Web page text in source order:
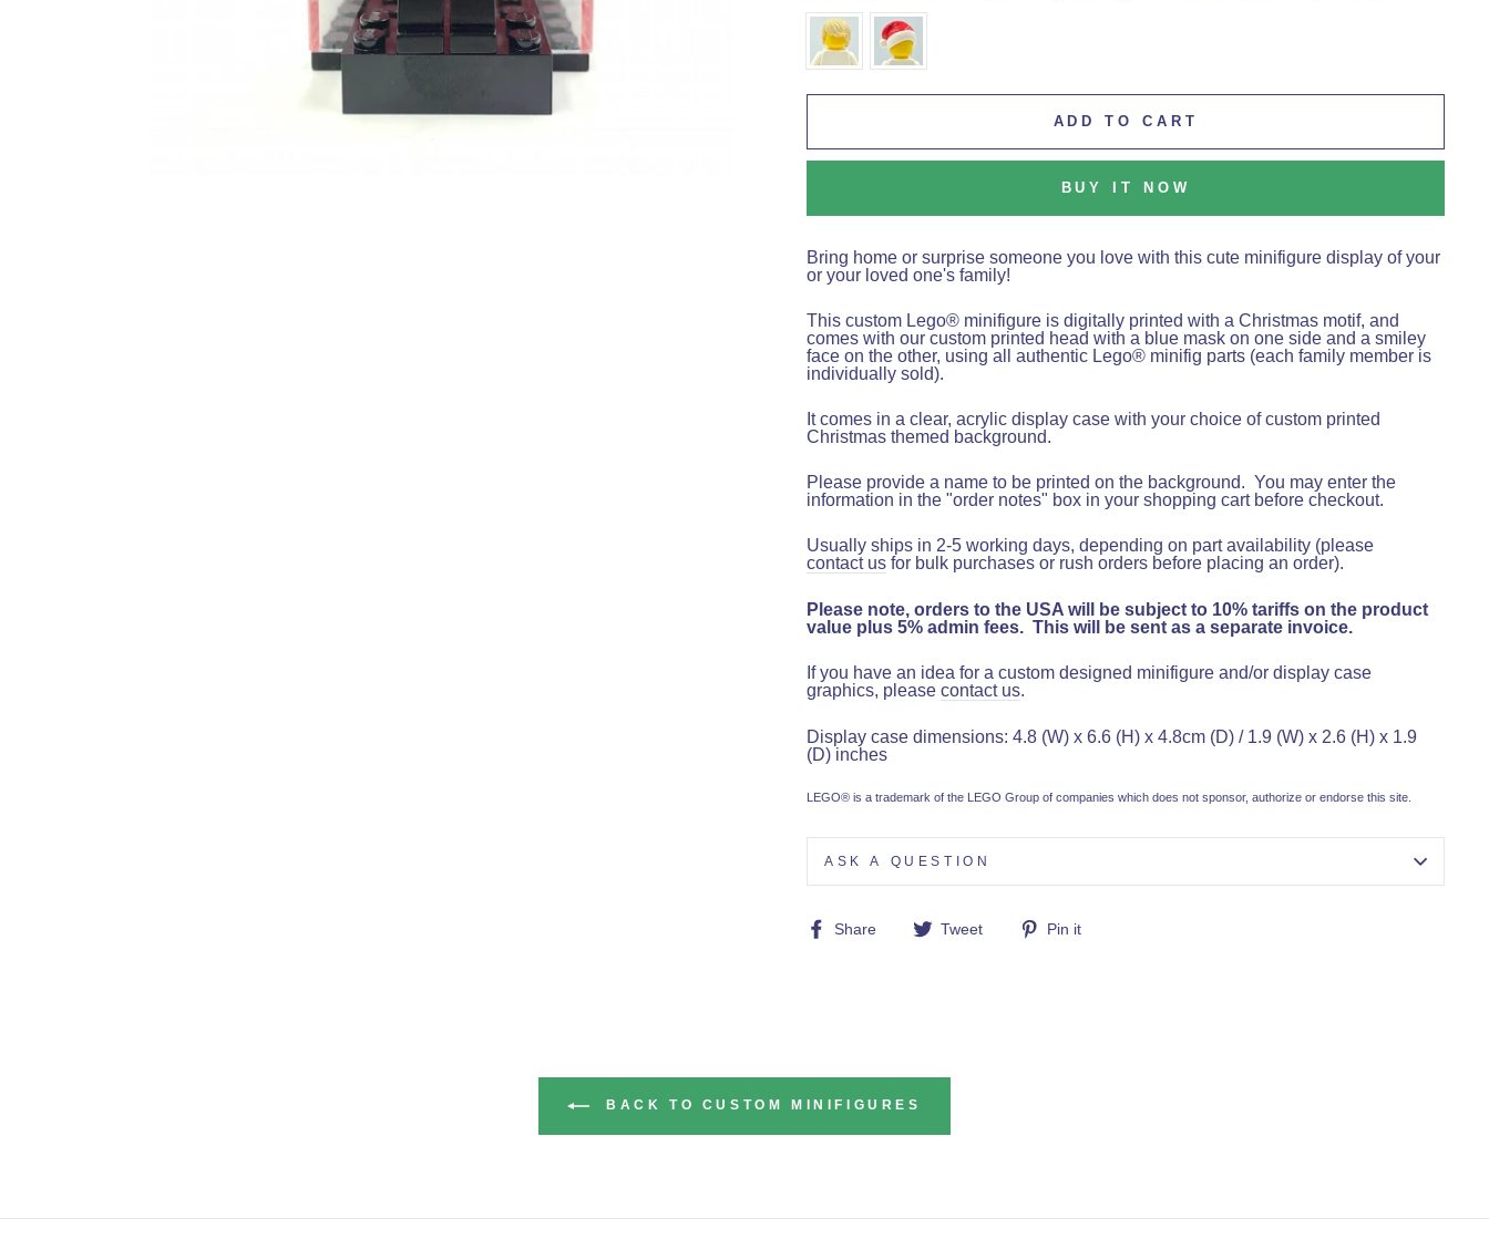
ADD TO CART
BUY IT NOW
Bring home or surprise someone you love with this cute minifigure display of your
or your loved one's family!
This custom Lego® minifigure is digitally printed with a Christmas motif, and
comes with our custom printed head with a blue mask on one side and a smiley
face on the other, using all authentic Lego® minifig parts (each family member is
individually sold).
It comes in a clear, acrylic display case with your choice of custom printed
Christmas themed background.
Please provide a name to be printed on the background. You may enter the
information in the "order notes" box in your shopping cart before checkout.
Usually ships in 2-5 working days, depending on part availability (please
contact us for bulk purchases or rush orders before placing an order).
Please note, orders to the USA will be subject to 10% tariffs on the product
value plus 5% admin fees. This will be sent as a separate invoice.
If you have an idea for a custom designed minifigure and/or display case
graphics, please contact us.
Display case dimensions: 4.8 (W) x 6.6 (H) x 4.8cm (D) / 1.9 (W) x 2.6 (H) x 1.9
(D) inches
LEGO® is a trademark of the LEGO Group of companies which does not sponsor, authorize or endorse this site.
ASK A QUESTION
Share
Share Tweet
Tweet
Pin it
BACK TO CUSTOM MINIFIGURES